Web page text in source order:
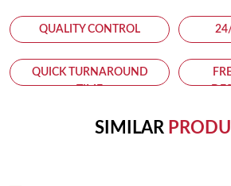
QUALITY CONTROL
QUICK TURNAROUND
SIMILAR